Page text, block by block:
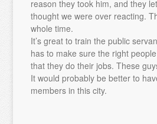
reason they took him, and they
thought we were over reacting.
whole time.
It’s great to train the public
has to make sure the right
that they do their jobs. These
It would probably be better to
members in this city.